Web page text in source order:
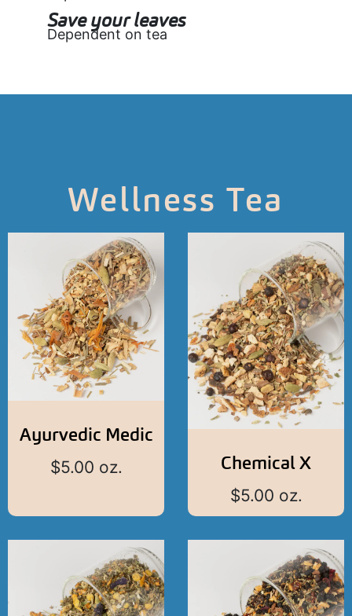
Save your leaves
Dependent on tea
Wellness Tea
Ayurvedic Medic
$5.00 oz. Chemical X
$5.00 oz.